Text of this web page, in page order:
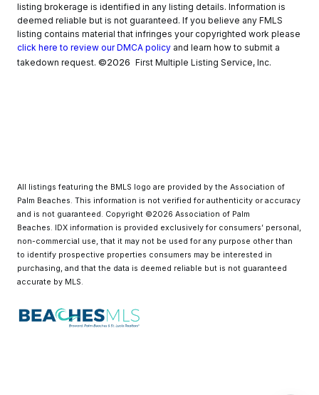
listing brokerage is identified in any listing details. Information is
deemed reliable but is not guaranteed. If you believe any FMLS
listing contains material that infringes your copyrighted work please
click here to review our DMCA policy and learn how to submit a
takedown request. ©2026 First Multiple Listing Service, Inc.
All listings featuring the BMLS logo are provided by the Association of
Palm Beaches. This information is not verified for authenticity or accuracy
and is not guaranteed. Copyright ©2026 Association of Palm
Beaches.
IDX information is provided exclusively for consumers’ personal,
non-commercial use, that it may not be used for any purpose other than
to identify prospective properties consumers may be interested in
purchasing, and that the data is deemed reliable but is not guaranteed
accurate by MLS.